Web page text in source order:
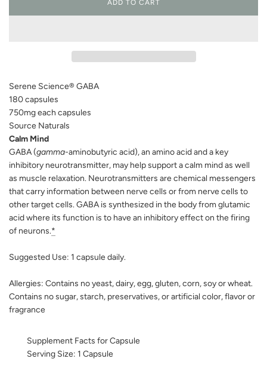
ADD TO CART
L
O
I
N
Serene Science® GABA
180 capsules
750mg each capsules
Source Naturals
Calm Mind
GABA (gamma-aminobutyric acid), an amino acid and a key
inhibitory neurotransmitter, may help support a calm mind as well
as muscle relaxation. Neurotransmitters are chemical messengers
that carry information between nerve cells or from nerve cells to
other target cells. GABA is synthesized in the body from glutamic
acid where its function is to have an inhibitory effect on the firing
of neurons.*
Suggested Use: 1 capsule daily.
Allergies: Contains no yeast, dairy, egg, gluten, corn, soy or wheat.
Contains no sugar, starch, preservatives, or artificial color, flavor or
fragrance
Supplement Facts for Capsule
Serving Size: 1 Capsule